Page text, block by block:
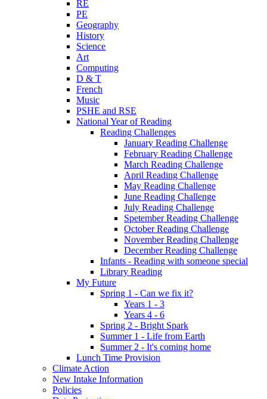
RE
PE
Geography
History
Science
Art
Computing
D & T
French
Music
PSHE and RSE
National Year of Reading
Reading Challenges
January Reading Challenge
February Reading Challenge
March Reading Challenge
April Reading Challenge
May Reading Challenge
June Reading Challenge
July Reading Challenge
Spetember Reading Challenge
October Reading Challenge
November Reading Challenge
December Reading Challenge
Infants - Reading with someone special
Library Reading
My Future
Spring 1 - Can we fix it?
Years 1 - 3
Years 4 - 6
Spring 2 - Bright Spark
Summer 1 - Life from Earth
Summer 2 - It's coming home
Lunch Time Provision
Climate Action
New Intake Information
Policies